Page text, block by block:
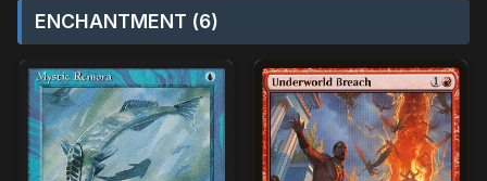
ENCHANTMENT (6)